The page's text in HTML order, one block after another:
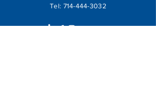
Tel: 714-444-3032